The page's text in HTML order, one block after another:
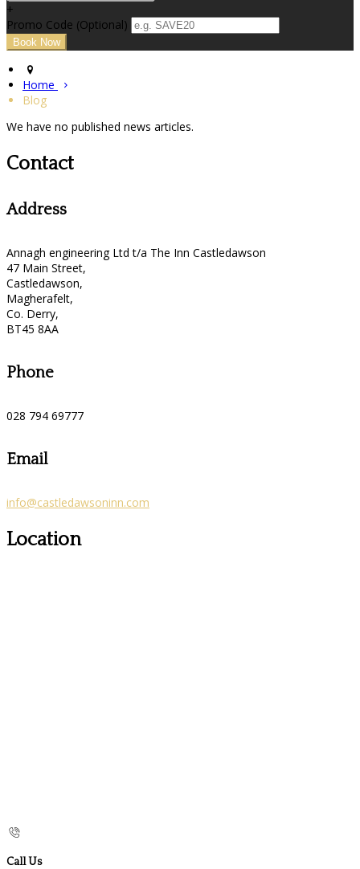
+
Promo Code (Optional)
Home
Blog
We have no published news articles.
Contact
Address
Annagh engineering Ltd t/a The Inn Castledawson
47 Main Street,
Castledawson,
Magherafelt,
Co. Derry,
BT45 8AA
Phone
028 794 69777
Email
info@castledawsoninn.com
Location
Call Us